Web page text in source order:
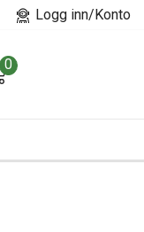
Logg inn/Konto
0